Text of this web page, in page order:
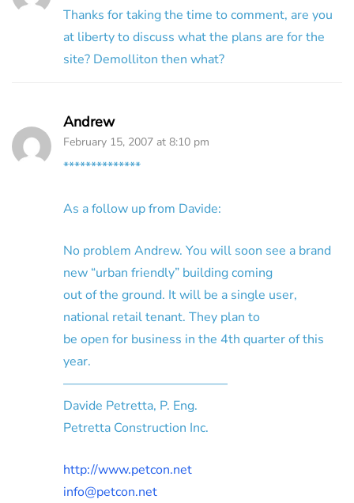
Thanks for taking the time to comment, are you
at liberty to discuss what the plans are for the
site? Demolliton then what?
Andrew
February 15, 2007 at 8:10 pm
**************
As a follow up from Davide:
No problem Andrew. You will soon see a brand
new “urban friendly” building coming
out of the ground. It will be a single user,
national retail tenant. They plan to
be open for business in the 4th quarter of this
year.
—————————————
Davide Petretta, P. Eng.
Petretta Construction Inc.
http://www.petcon.net
info@petcon.net